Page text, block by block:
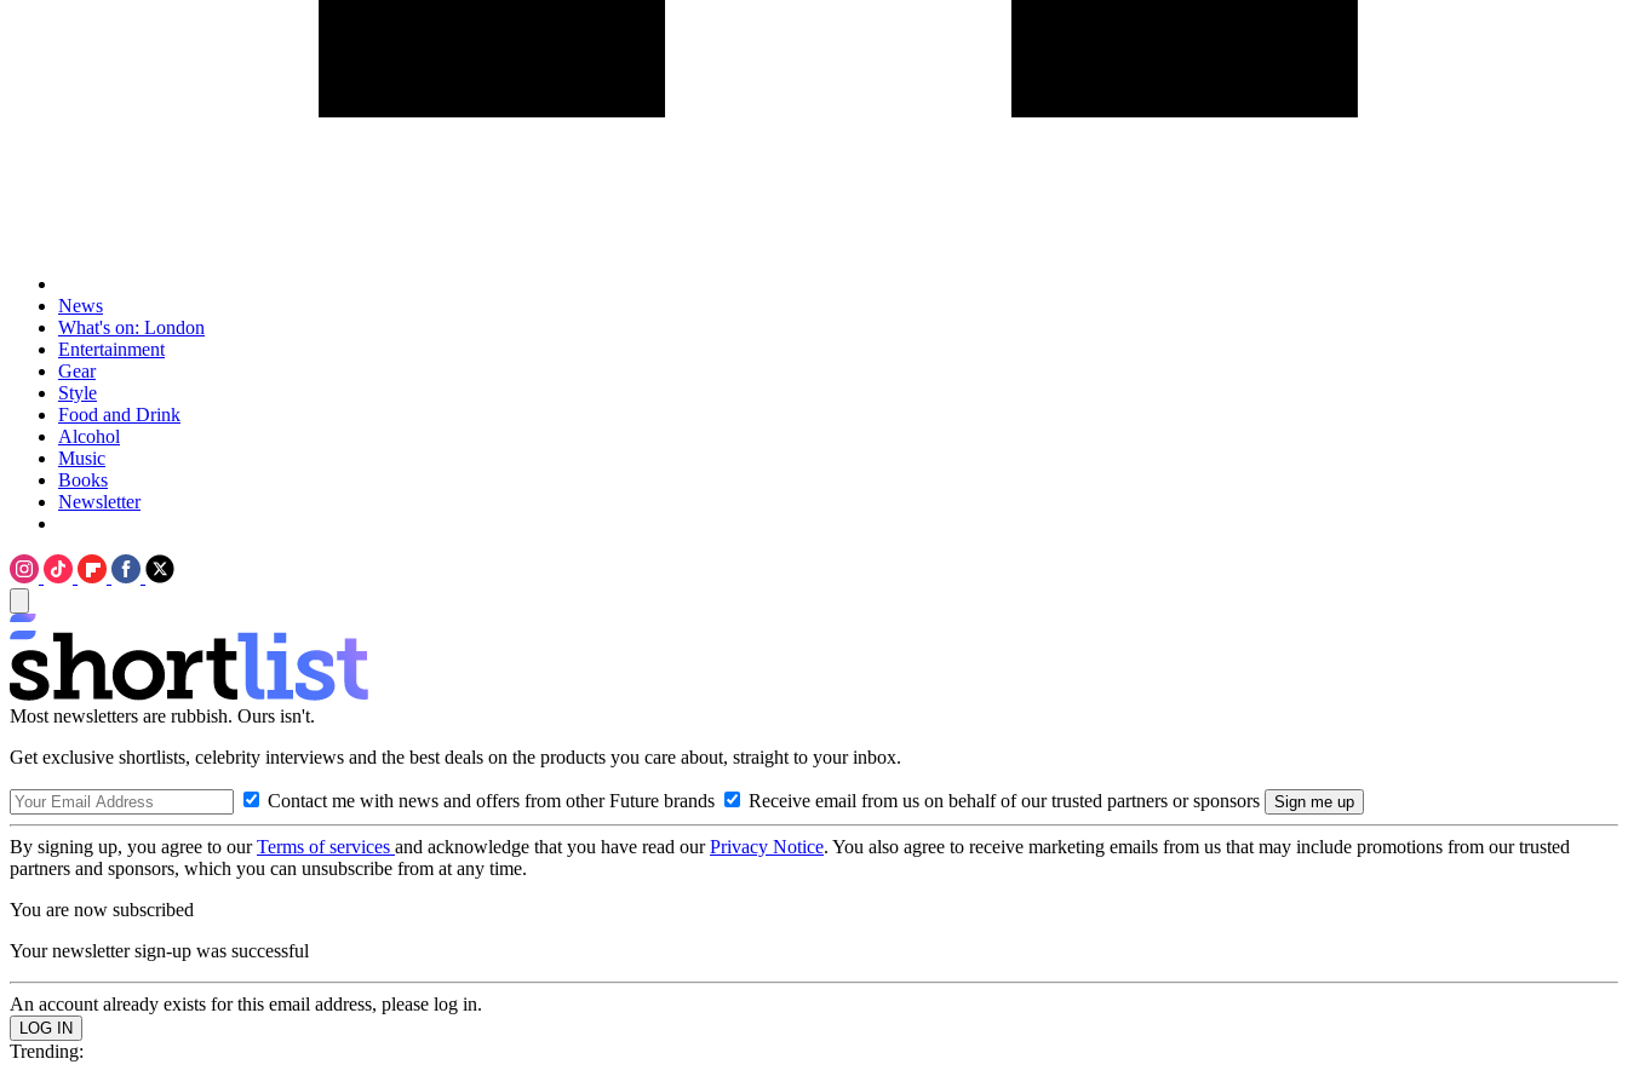
News
What's on: London
Entertainment
Gear
Style
Food and Drink
Alcohol
Music
Books
Newsletter
Most newsletters are rubbish. Ours isn't.
Get exclusive shortlists, celebrity interviews and the best deals on the products you care about, straight to your inbox.
Contact me with news and offers from other Future brands Receive email from us on behalf of our trusted partners or sponsors
By signing up, you agree to ourTerms of services and acknowledge that you have read ourPrivacy Notice. You also agree to receive marketing emails from us that may include promotions from our trusted
partners and sponsors, which you can unsubscribe from at any time.
You are now subscribed
Your newsletter sign-up was successful
An account already exists for this email address, please log in.
Trending: